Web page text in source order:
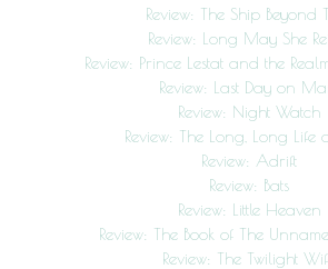
Review: The Ship Beyond
Review: Long May She
Review: Prince Lestat and the
Review: Last Day on
Review: Night Watch
Review: The Long, Long Life
Review: Adrift
Review: Bats
Review: Little Heaven
Review: The Book of The
Review: The Twilight